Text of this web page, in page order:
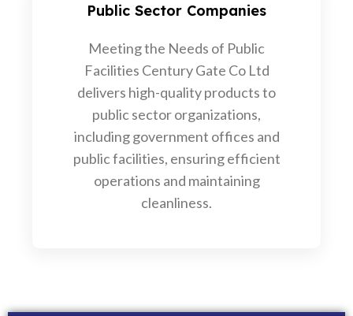
Public Sector Companies
Meeting the Needs of Public
Facilities Century Gate Co Ltd
delivers high-quality products to
public sector organizations,
including government offices and
public facilities, ensuring efficient
operations and maintaining
cleanliness.